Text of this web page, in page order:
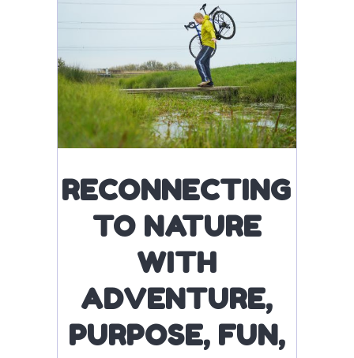
RECONNECTING
TO NATURE
WITH
ADVENTURE,
PURPOSE, FUN,